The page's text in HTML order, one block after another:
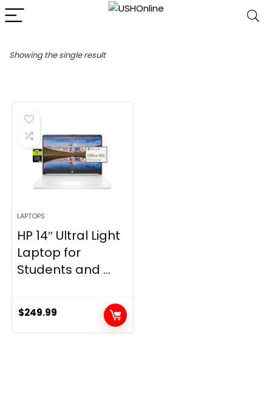
Showing the single result
LAPTOPS
HP 14″ Ultral Light
Laptop for
Students and ...
$249.99